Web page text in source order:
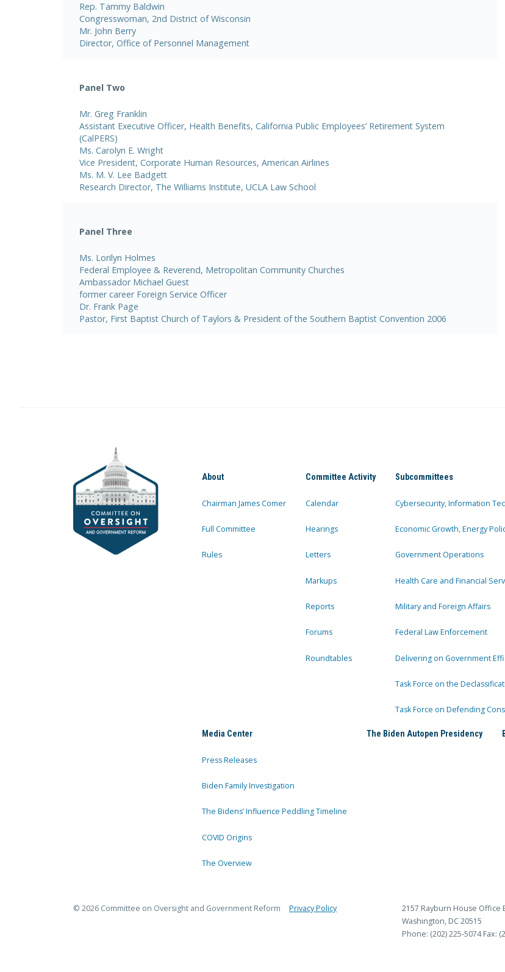
Rep. Tammy Baldwin
Congresswoman, 2nd District of Wisconsin
Mr. John Berry
Director, Office of Personnel Management
Panel Two
Mr. Greg Franklin
Assistant Executive Officer, Health Benefits, California Public Employees’ Retirement System
(CalPERS)
Ms. Carolyn E. Wright
Vice President, Corporate Human Resources, American Airlines
Ms. M. V. Lee Badgett
Research Director, The Williams Institute, UCLA Law School
Panel Three
Ms. Lorilyn Holmes
Federal Employee & Reverend, Metropolitan Community Churches
Ambassador Michael Guest
former career Foreign Service Officer
Dr. Frank Page
Pastor, First Baptist Church of Taylors & President of the Southern Baptist Convention 2006
About
Chairman James Comer
Full Committee
Rules
Committee Activity
Calendar
Hearings
Letters
Markups
Reports
Forums
Roundtables
Subcommittees
Cybersecurity, Information
Economic Growth, Energy
Government Operations
Health Care and Financial
Military and Foreign Affairs
Federal Law Enforcement
Delivering on Government
Task Force on the
Task Force on Defending
Media Center
Press Releases
Biden Family Investigation
The Bidens’ Influence Peddling Timeline
COVID Origins
The Overview
The Biden Autopen Presidency
© 2026 Committee on Oversight and Government Reform Privacy Policy
2157 Rayburn House Office
Washington, DC 20515
Phone: (202) 225-5074 Fax: